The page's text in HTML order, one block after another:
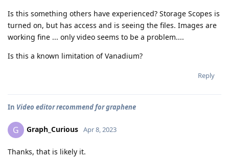
Is this something others have experienced? Storage Scopes is
turned on, but has access and is seeing the files. Images are
working fine ... only video seems to be a problem....
Is this a known limitation of Vanadium?
Reply
In Video editor recommend for graphene
G Graph_Curious Apr 8, 2023
Thanks, that is likely it.